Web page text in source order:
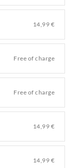
14,99 €
Free of charge
Free of charge
14,99 €
14,99 €